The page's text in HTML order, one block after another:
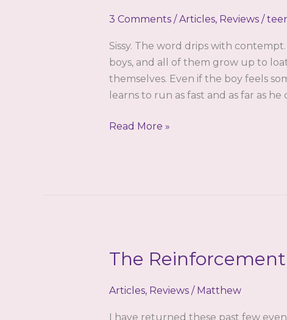
3 Comments / Articles, Reviews/
Sissy. The word drips with
boys, and all of them grow up to
themselves. Even if the boy feels
learns to run as fast and as far as
The
Read More »
The
Articles, Reviews/ Matthew
I have returned these past few